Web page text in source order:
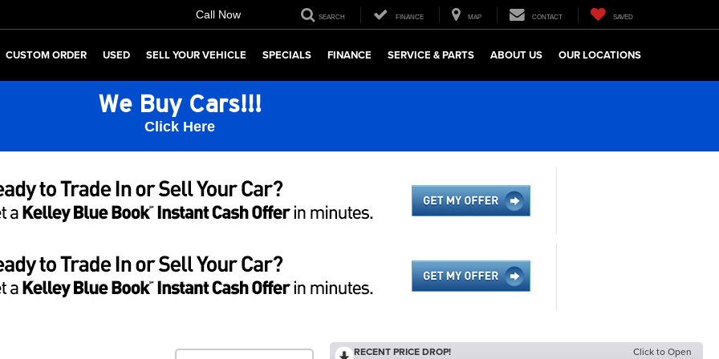
Call Now SEARCH FINANCE MAP CONTACT SAVED
CUSTOM ORDER USED SELL YOUR VEHICLE SPECIALS FINANCE SERVICE & PARTS ABOUT US OUR LOCATIONS
We Buy Cars!!!
Click Here
RECENT PRICE DROP! Click to Open